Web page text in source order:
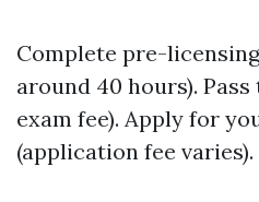
Complete pre-
around 40 hours).
exam fee). Apply for
(application fee varies).